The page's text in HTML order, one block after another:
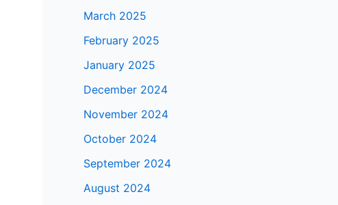
March 2025
February 2025
January 2025
December 2024
November 2024
October 2024
September 2024
August 2024